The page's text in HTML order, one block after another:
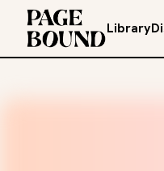
Library